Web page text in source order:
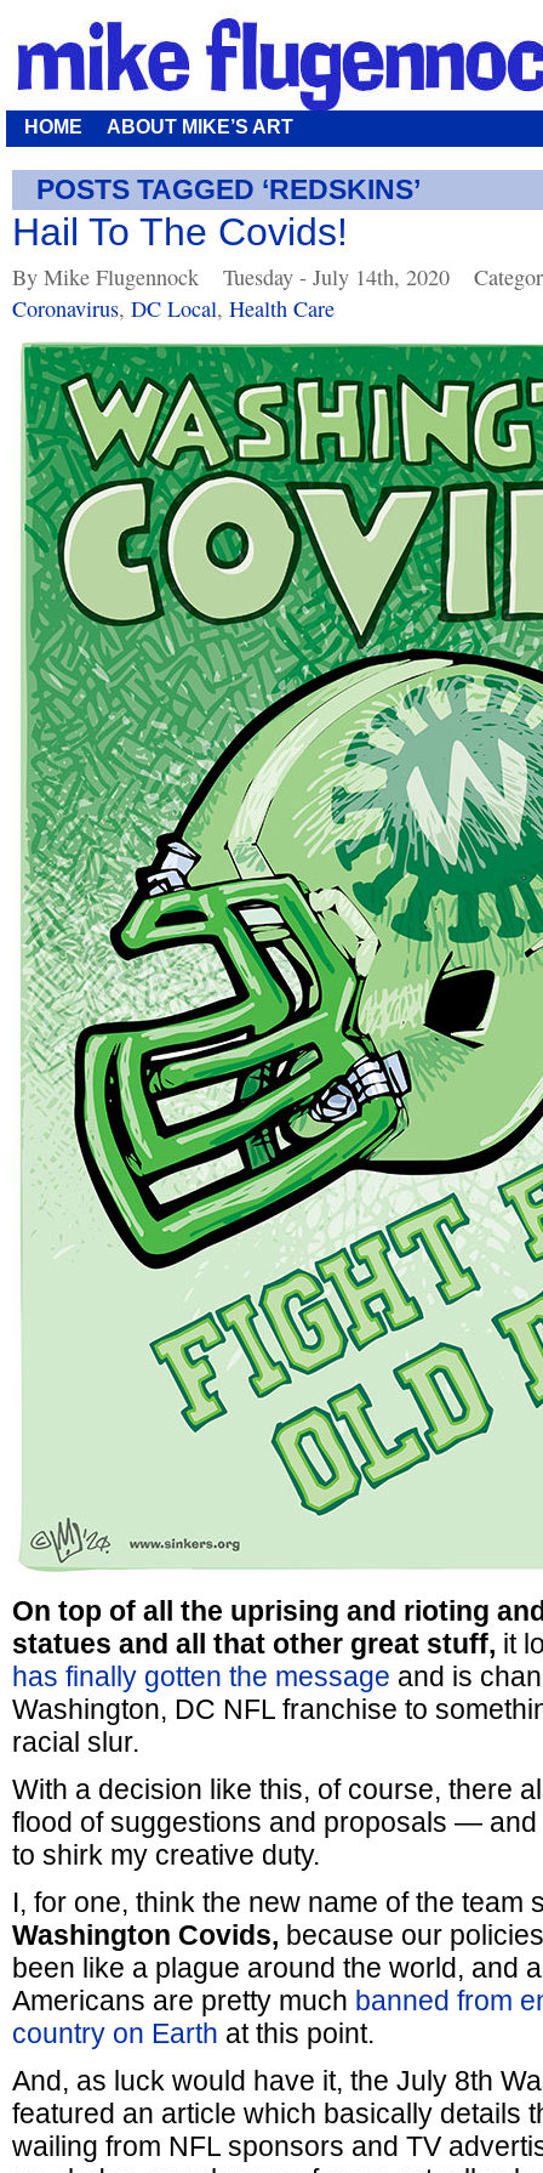
HOME ABOUT MIKE’S ART
POSTS TAGGED ‘REDSKINS’
Hail To The Covids!
By Mike Flugennock Tuesday - July 14th, 2020
Coronavirus, DC Local, Health Care
On top of all the uprising and rioting
statues and all that other great stuff, it
has finally gotten the message and is
Washington, DC NFL franchise to
racial slur.
With a decision like this, of course, there
flood of suggestions and proposals — and
to shirk my creative duty.
I, for one, think the new name of the team
Washington Covids, because our
been like a plague around the world, and
Americans are pretty much banned from
country on Earth at this point.
And, as luck would have it, the July 8th
featured an article which basically details
wailing from NFL sponsors and TV